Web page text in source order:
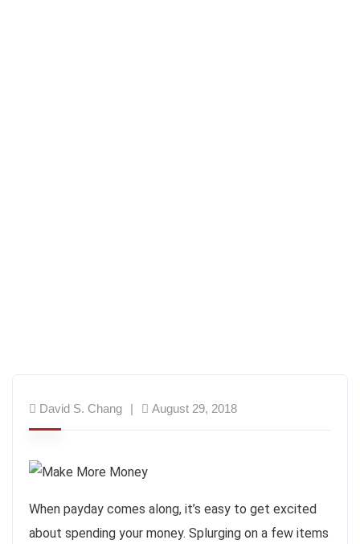
David S. Chang August 29, 2018
When payday comes along, it’s easy to get excited
about spending your money. Splurging on a few items